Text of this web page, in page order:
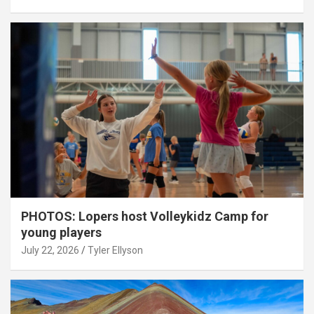
PHOTOS: Lopers host Volleykidz Camp for
young players
July 22, 2026 Tyler Ellyson